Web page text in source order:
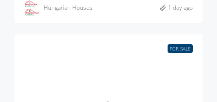
Hungarian Houses 1 day ago
FOR SALE